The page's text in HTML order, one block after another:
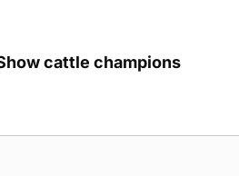
cattle champions